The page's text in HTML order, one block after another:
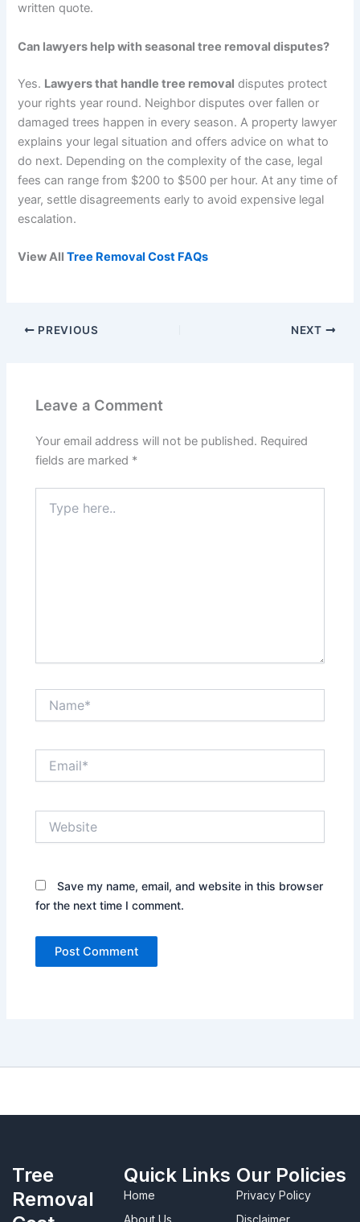
written quote.
Can lawyers help with seasonal tree removal disputes?
Yes. Lawyers that handle tree removal disputes protect
your rights year round. Neighbor disputes over fallen or
damaged trees happen in every season. A property lawyer
explains your legal situation and offers advice on what to
do next. Depending on the complexity of the case, legal
fees can range from $200 to $500 per hour. At any time of
year, settle disagreements early to avoid expensive legal
escalation.
View AllTree Removal Cost FAQs
PREVIOUS NEXT
Leave a Comment
Your email address will not be published. Required
fields are marked *
here..
Save my name, email, and website in this browser
for the next time I comment.
Tree
Removal
Quick Links
Home
About Us
Our Policies
Privacy Policy
Disclaimer